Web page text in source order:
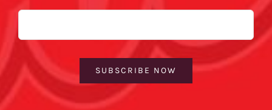
Email
SUBSCRIBE NOW